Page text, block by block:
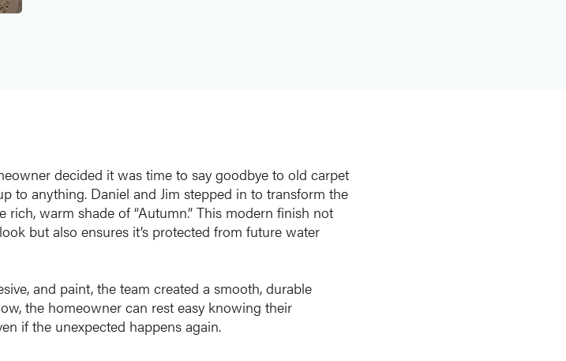
decided it was time to say goodbye to old carpet
to anything. Daniel and Jim stepped in to transform the
warm shade of “Autumn.” This modern finish not
but also ensures it’s protected from future water
and paint, the team created a smooth, durable
the homeowner can rest easy knowing their
if the unexpected happens again.